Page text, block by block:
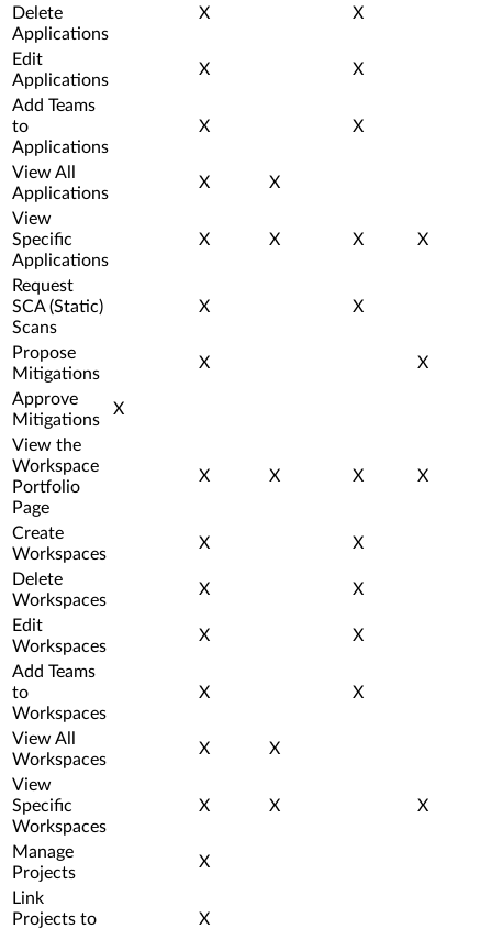
Delete
Applications
X X
Edit
Applications
X X
Add Teams
to
Applications
X X
View All
Applications
X X
View
Specific
Applications
X X X X
Request
SCA (Static)
Scans
X X
Propose
Mitigations
X X
Approve
Mitigations
X
View the
Workspace
Portfolio
Page
X X X X
Create
Workspaces
X X
Delete
Workspaces
X X
Edit
Workspaces
X X
Add Teams
to
Workspaces
X X
View All
Workspaces
X X
View
Specific
Workspaces
X X X
Manage
Projects
X
Link
Projects to
X